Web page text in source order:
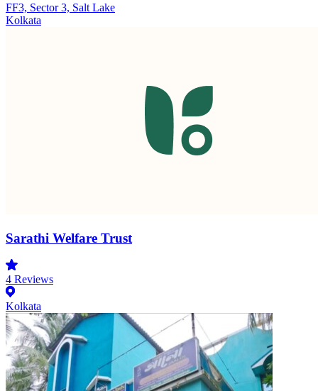
FF3, Sector 3, Salt Lake
Kolkata
Sarathi Welfare Trust
4 Reviews
Kolkata